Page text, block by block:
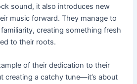
sound, it also introduces new
music forward. They manage to
creating something fresh
to their roots.
of their dedication to their
creating a catchy tune—it’s about